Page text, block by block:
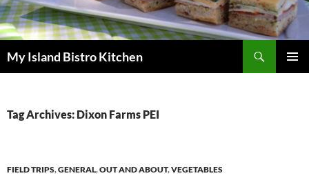
My Island Bistro Kitchen
Tag Archives: Dixon Farms PEI
FIELD TRIPS,GENERAL,OUT AND ABOUT,VEGETABLES